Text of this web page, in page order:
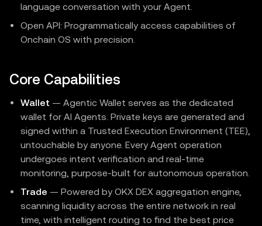
language conversation with your Agent.
Open API: Programmatically access capabilities of
Onchain OS with precision.
Core Capabilities
Wallet — Agentic Wallet serves as the dedicated
wallet for AI Agents. Private keys are generated and
signed within a Trusted Execution Environment (TEE),
untouchable by anyone. Every Agent operation
undergoes intent verification and real-time
monitoring, purpose-built for autonomous operation.
Trade — Powered by OKX DEX aggregation engine,
scanning liquidity across the entire network in real
time, with intelligent routing to find the best price